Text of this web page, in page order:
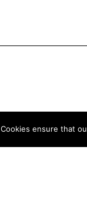
Cookies ensure that